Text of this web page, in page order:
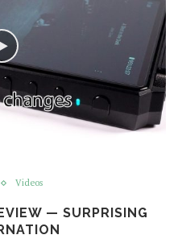
Videos
— SURPRISING